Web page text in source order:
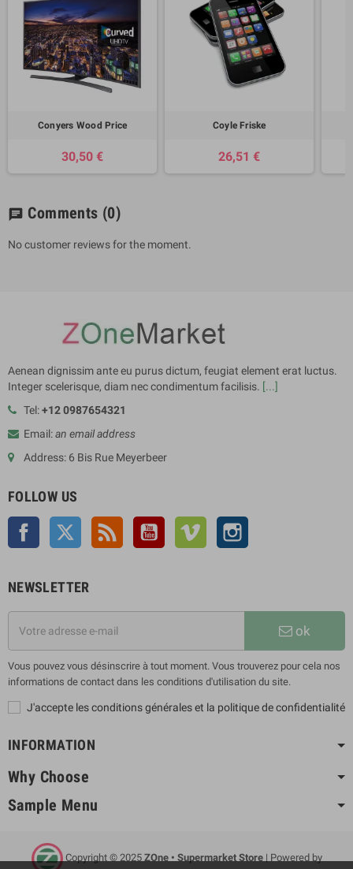
Conyers Wood Price
30,50 €
Coyle Friske
26,51 €
chat Comments (0)
No customer reviews for the moment.
Aenean dignissim ante eu purus dictum, feugiat element erat luctus.
Integer scelerisque, diam nec condimentum facilisis. [...]
Tel:+12 0987654321
Email:an email address
Address: 6 Bis Rue Meyerbeer
FOLLOW US
Facebook Twitter Rss YouTube Vimeo
NEWSLETTER
ok
Vous pouvez vous désinscrire à tout moment. Vous trouverez pour cela nos
informations de contact dans les conditions d'utilisation du site.
J'accepte les conditions générales et la politique de confidentialité
INFORMATION
Why Choose
Sample Menu
Copyright © 2025 ZOne • Supermarket Store| Powered by